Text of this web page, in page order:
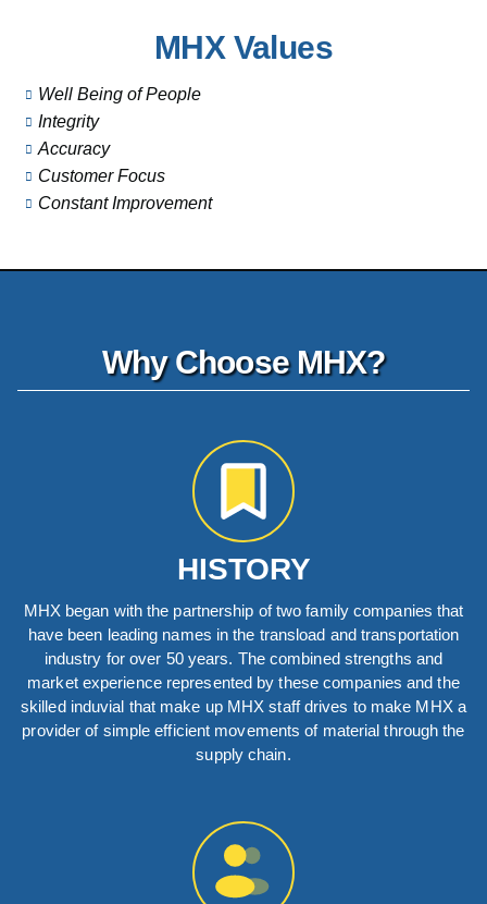
MHX Values
Well Being of People
Integrity
Accuracy
Customer Focus
Constant Improvement
Why Choose MHX?
HISTORY
MHX began with the partnership of two family companies that
have been leading names in the transload and transportation
industry for over 50 years. The combined strengths and
market experience represented by these companies and the
skilled induvial that make up MHX staff drives to make MHX a
provider of simple efficient movements of material through the
supply chain.